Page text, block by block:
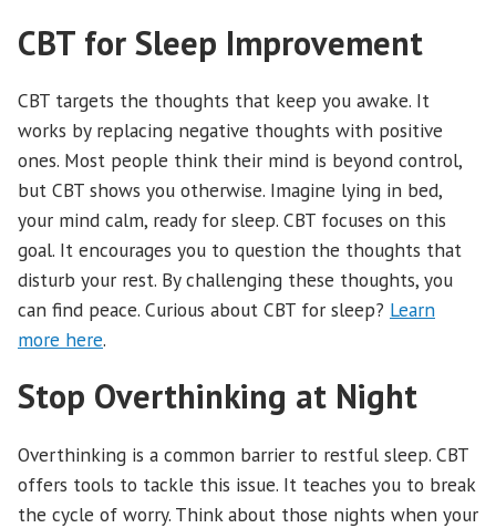
CBT for Sleep Improvement
CBT targets the thoughts that keep you awake. It
works by replacing negative thoughts with positive
ones. Most people think their mind is beyond control,
but CBT shows you otherwise. Imagine lying in bed,
your mind calm, ready for sleep. CBT focuses on this
goal. It encourages you to question the thoughts that
disturb your rest. By challenging these thoughts, you
can find peace. Curious about CBT for sleep? Learn
more here.
Stop Overthinking at Night
Overthinking is a common barrier to restful sleep. CBT
offers tools to tackle this issue. It teaches you to break
the cycle of worry. Think about those nights when your